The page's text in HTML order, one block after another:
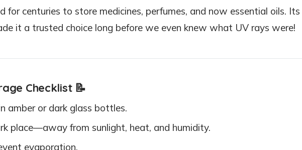
for centuries to store medicines, perfumes, and now essential oils. Its
it a trusted choice long before we even knew what UV rays were!
Checklist📝
amber or dark glass bottles.
place—away from sunlight, heat, and humidity.
evaporation.